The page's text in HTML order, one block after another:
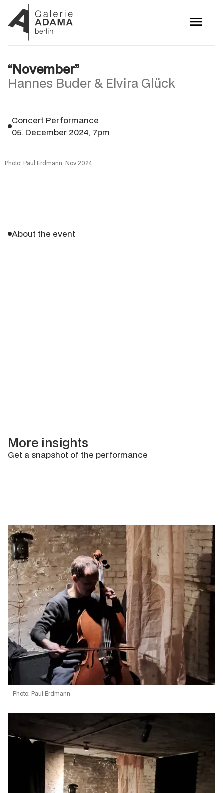
“November”
Hannes Buder & Elvira Glück
Concert Performance
05. December 2024, 7pm
Photo: Paul Erdmann, Nov 2024
About the event
More insights
Get a snapshot of the performance
Photo: Paul Erdmann